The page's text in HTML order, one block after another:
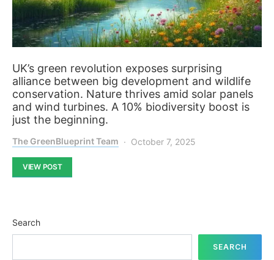
UK’s green revolution exposes surprising
alliance between big development and wildlife
conservation. Nature thrives amid solar panels
and wind turbines. A 10% biodiversity boost is
just the beginning.
The GreenBlueprint Team October 7, 2025
VIEW POST
Search
SEARCH